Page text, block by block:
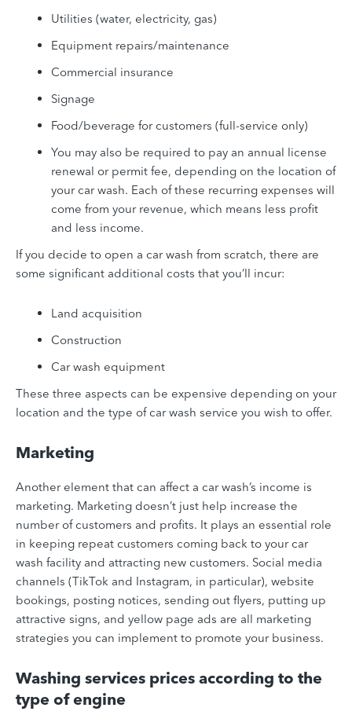
Utilities (water, electricity, gas)
Equipment repairs/maintenance
Commercial insurance
Signage
Food/beverage for customers (full-service only)
You may also be required to pay an annual license
renewal or permit fee, depending on the location of
your car wash. Each of these recurring expenses will
come from your revenue, which means less profit
and less income.
If you decide to open a car wash from scratch, there are
some significant additional costs that you’ll incur:
Land acquisition
Construction
Car wash equipment
These three aspects can be expensive depending on your
location and the type of car wash service you wish to offer.
Marketing
Another element that can affect a car wash’s income is
marketing. Marketing doesn’t just help increase the
number of customers and profits. It plays an essential role
in keeping repeat customers coming back to your car
wash facility and attracting new customers. Social media
channels (TikTok and Instagram, in particular), website
bookings, posting notices, sending out flyers, putting up
attractive signs, and yellow page ads are all marketing
strategies you can implement to promote your business.
Washing services prices according to the
type of engine